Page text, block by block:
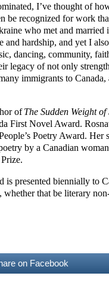
I’ve thought of
be recognized for work
who met and married
and hardship, and yet I
dancing, community,
legacy of not only
immigrants to
ofThe Sudden Weight of
First Novel Award.
Poetry Award. Her
by a Canadian
presented biennially to
that be literary
on Facebook